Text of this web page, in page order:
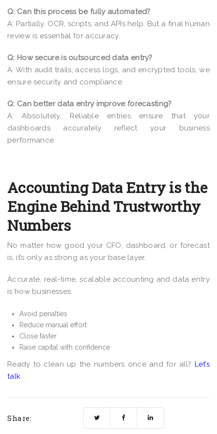
Q: Can this process be fully automated?
A: Partially. OCR, scripts, and APIs help. But a final human
review is essential for accuracy.
Q: How secure is outsourced data entry?
A: With audit trails, access logs, and encrypted tools, we
ensure security and compliance.
Q: Can better data entry improve forecasting?
A: Absolutely. Reliable entries ensure that your
dashboards accurately reflect your business
performance.
Accounting Data Entry is the
Engine Behind Trustworthy
Numbers
No matter how good your CFO, dashboard, or forecast
is, it’s only as strong as your base layer.
Accurate, real-time, scalable accounting and data entry
is how businesses:
Avoid penalties
Reduce manual effort
Close faster
Raise capital with confidence
Ready to clean up the numbers once and for all? Let’s
talk.
Share: